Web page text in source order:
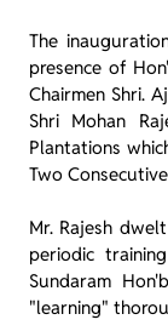
The
presence of
Chairmen Shri.
Shri Mohan
Plantations
Two
Mr. Rajesh
periodic
Sundaram
"learning"